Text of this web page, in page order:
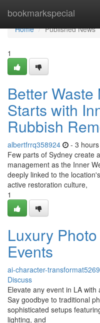
bookmarkspecial
Home
Home
Published News
1
Better
Starts with
Rubbish
albertfrrq358924 - 3
Few parts of Sydney create
management as the Inner
deeply linked to the
active restoration culture,
1
Luxury
Events
ai-character-
Discuss
Elevate any event in LA
Say goodbye to traditional
sophisticated setups
lighting, and